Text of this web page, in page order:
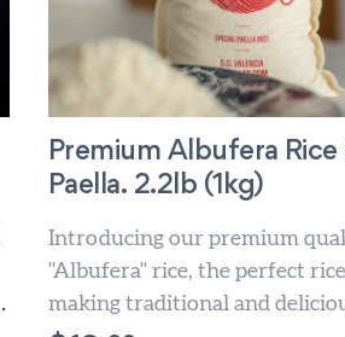
Premium Albufera
Paella. 2.2lb (1kg)
Introducing our premium
"Albufera" rice, the perfect
making traditional and